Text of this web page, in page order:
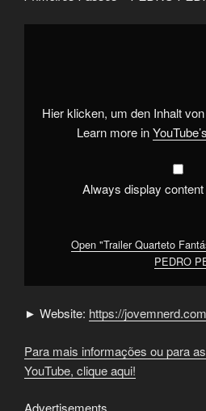
Display
PEDRO
PEDRO
PEDRO!!!"
Hier klicken, um den Inhalt
Learn more in
Always display
Open "Trailer Quarteto
PEDRO
► Website: https://
Para mais informações ou para
YouTube, clique aqui!
Advertisements